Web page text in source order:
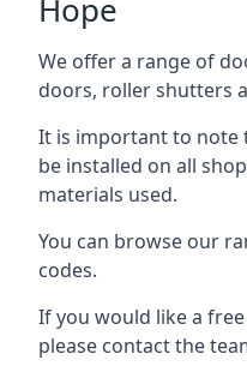
Hope
We offer a range of
doors, roller shutters
It is important to note
be installed on all
materials used.
You can browse our
codes.
If you would like a
please contact the